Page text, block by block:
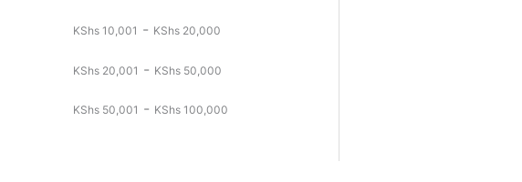
KShs 10,001 - KShs 20,000
KShs 20,001 - KShs 50,000
KShs 50,001 - KShs 100,000